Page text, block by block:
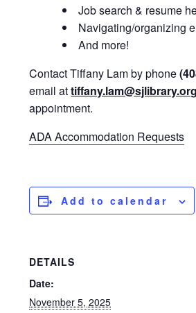
Job search & resume
Navigating/organizing
And more!
Contact Tiffany Lam by phone
email attiffany.lam@sjlibrary.org
appointment.
ADA Accommodation Requests
Add to calendar
DETAILS
Date:
November 5, 2025